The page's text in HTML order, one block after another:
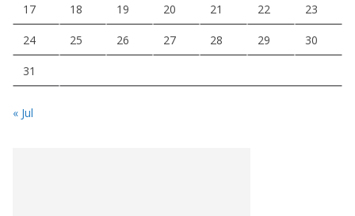
17 18 19 20 21 22 23
24 25 26 27 28 29 30
31
« Jul